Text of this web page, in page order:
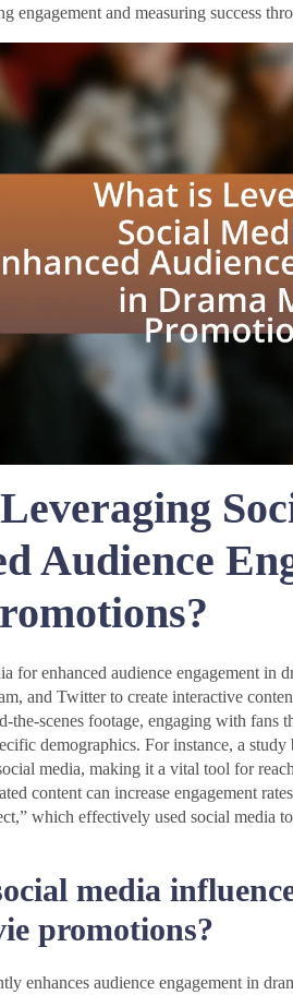
engagement and measuring success
Audience
for enhanced audience engagement
and Twitter to create interactive
the-scenes footage, engaging with fans
demographics. For instance, a
media, making it a vital tool for
content can increase engagement
which effectively used social media
media
promotions?
enhances audience engagement in